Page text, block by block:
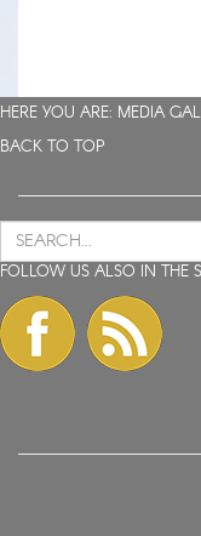
HERE YOU ARE: MEDIA
BACK TO TOP
FOLLOW US ALSO IN THE